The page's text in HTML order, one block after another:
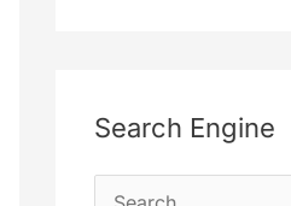
Search Engine